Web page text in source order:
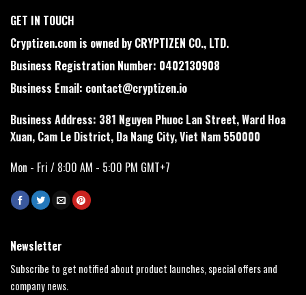
GET IN TOUCH
Cryptizen.com is owned by CRYPTIZEN CO., LTD.
Business Registration Number: 0402130908
Business Email: contact@cryptizen.io
Business Address: 381 Nguyen Phuoc Lan Street, Ward Hoa
Xuan, Cam Le District, Da Nang City, Viet Nam 550000
Mon - Fri / 8:00 AM - 5:00 PM GMT+7
Newsletter
Subscribe to get notified about product launches, special offers and
company news.